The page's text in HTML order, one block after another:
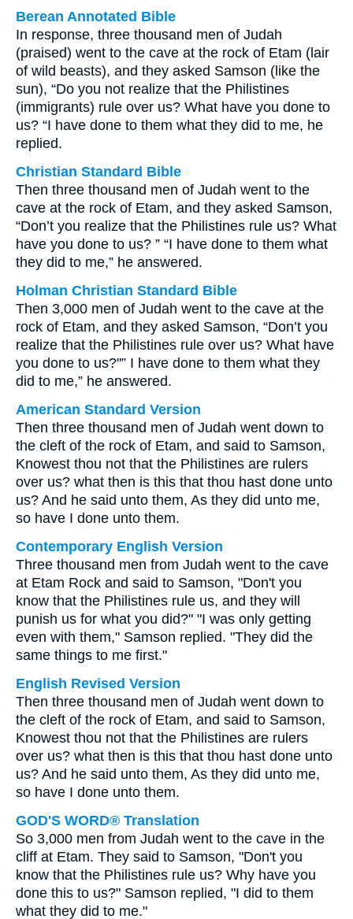
Berean Annotated Bible
In response, three thousand men of Judah
(praised) went to the cave at the rock of Etam (lair
of wild beasts), and they asked Samson (like the
sun), “Do you not realize that the Philistines
(immigrants) rule over us? What have you done to
us? “I have done to them what they did to me, he
replied.
Christian Standard Bible
Then three thousand men of Judah went to the
cave at the rock of Etam, and they asked Samson,
“Don’t you realize that the Philistines rule us? What
have you done to us? ” “I have done to them what
they did to me,” he answered.
Holman Christian Standard Bible
Then 3,000 men of Judah went to the cave at the
rock of Etam, and they asked Samson, “Don’t you
realize that the Philistines rule over us? What have
you done to us?"” I have done to them what they
did to me,” he answered.
American Standard Version
Then three thousand men of Judah went down to
the cleft of the rock of Etam, and said to Samson,
Knowest thou not that the Philistines are rulers
over us? what then is this that thou hast done unto
us? And he said unto them, As they did unto me,
so have I done unto them.
Contemporary English Version
Three thousand men from Judah went to the cave
at Etam Rock and said to Samson, "Don't you
know that the Philistines rule us, and they will
punish us for what you did?" "I was only getting
even with them," Samson replied. "They did the
same things to me first."
English Revised Version
Then three thousand men of Judah went down to
the cleft of the rock of Etam, and said to Samson,
Knowest thou not that the Philistines are rulers
over us? what then is this that thou hast done unto
us? And he said unto them, As they did unto me,
so have I done unto them.
GOD'S WORD® Translation
So 3,000 men from Judah went to the cave in the
cliff at Etam. They said to Samson, "Don't you
know that the Philistines rule us? Why have you
done this to us?" Samson replied, "I did to them
what they did to me."